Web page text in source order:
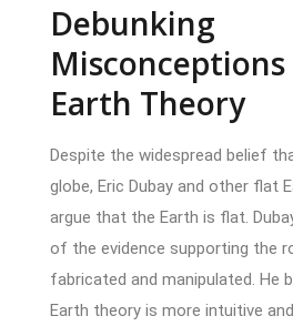
Debunking
Earth Theory
Despite the widespread belief
globe, Eric Dubay and other flat
argue that the Earth is flat.
of the evidence supporting the
fabricated and manipulated. He
Earth theory is more intuitive